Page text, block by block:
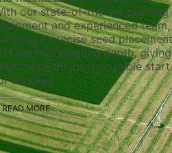
planting is key to
strong, uniform crops
maximizing yield potential.
our state-of-the-art planting
and experienced team,
ensure precise seed placement
optimal planting depth, giving
crops the best possible start
success.